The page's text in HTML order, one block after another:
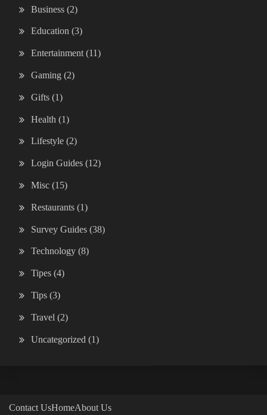
Business (2)
Education (3)
Entertainment (11)
Gaming (2)
Gifts (1)
Health (1)
Lifestyle (2)
Login Guides (12)
Misc (15)
Restaurants (1)
Survey Guides (38)
Technology (8)
Tipes (4)
Tips (3)
Travel (2)
Uncategorized (1)
Contact UsHomeAbout Us